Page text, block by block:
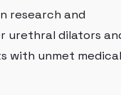
research and
urethral dilators
with unmet medical